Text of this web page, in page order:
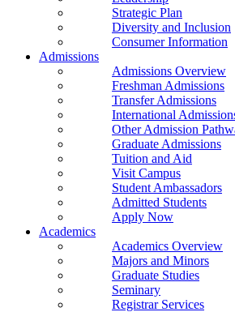
Strategic Plan
Diversity and Inclusion
Consumer Information
Admissions
Admissions Overview
Freshman Admissions
Transfer Admissions
International
Other Admission
Graduate Admissions
Tuition and Aid
Visit Campus
Student Ambassadors
Admitted Students
Apply Now
Academics
Academics Overview
Majors and Minors
Graduate Studies
Seminary
Registrar Services